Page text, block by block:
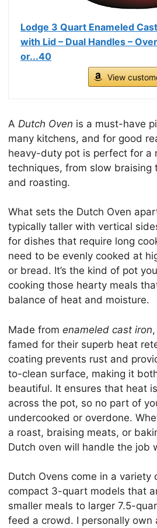
Lodge 3 Quart Enameled
with Lid – Dual Handles –
or...40
View
A Dutch Oven is a must-have
many kitchens, and for good
heavy-duty pot is perfect for a
techniques, from slow braising
and roasting.
What sets the Dutch Oven
typically taller with vertical
for dishes that require long
need to be evenly cooked at
or bread. It’s the kind of pot
cooking those hearty meals
balance of heat and moisture.
Made from enameled cast iron
famed for their superb heat
coating prevents rust and
to-clean surface, making it
beautiful. It ensures that heat
across the pot, so no part of
undercooked or overdone.
a roast, braising meats, or
Dutch oven will handle the job
Dutch Ovens come in a variety
compact 3-quart models that
smaller meals to larger 7.5-
feed a crowd. I personally own